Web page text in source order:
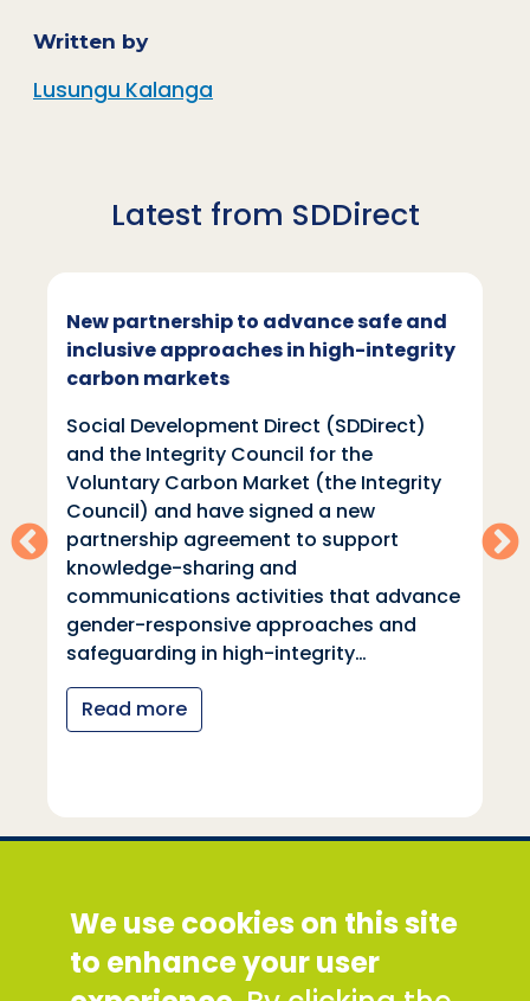
Written by
Lusungu Kalanga
Latest from SDDirect
New partnership to advance safe and
inclusive approaches in high-integrity
carbon markets
Social Development Direct (SDDirect)
and the Integrity Council for the
Voluntary Carbon Market (the Integrity
Council) and have signed a new
partnership agreement to support
knowledge-sharing and
communications activities that advance
gender-responsive approaches and
safeguarding in high-integrity…
Read more
Discovery House, 28-42 Banner Street, London
EC1Y 8QE
Tel: +44 (0) 300 777 9777
Email:info@sddirect.org.uk
We use cookies on this site
to enhance your user